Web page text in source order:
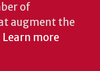
of
augment the
Learn more